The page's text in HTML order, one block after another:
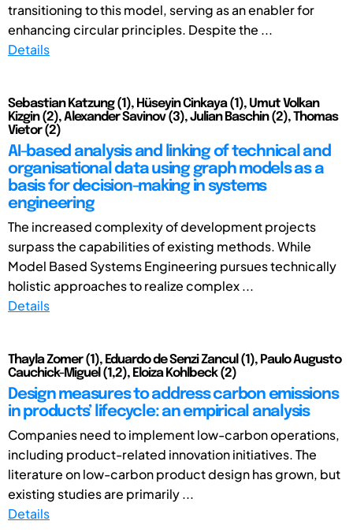
transitioning to this model, serving as an enabler for
enhancing circular principles. Despite the ...
Details
Sebastian Katzung (1), Hüseyin Cinkaya (1), Umut Volkan
Kizgin (2), Alexander Savinov (3), Julian Baschin (2), Thomas
Vietor (2)
AI-based analysis and linking of technical and
organisational data using graph models as a
basis for decision-making in systems
engineering
The increased complexity of development projects
surpass the capabilities of existing methods. While
Model Based Systems Engineering pursues technically
holistic approaches to realize complex ...
Details
Thayla Zomer (1), Eduardo de Senzi Zancul (1), Paulo Augusto
Cauchick-Miguel (1,2), Eloiza Kohlbeck (2)
Design measures to address carbon emissions
in products’ lifecycle: an empirical analysis
Companies need to implement low-carbon operations,
including product-related innovation initiatives. The
literature on low-carbon product design has grown, but
existing studies are primarily ...
Details